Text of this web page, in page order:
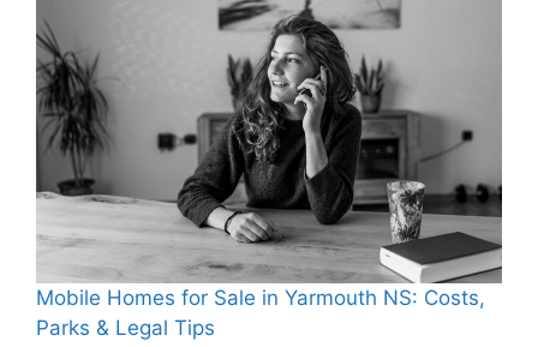
Mobile Homes for Sale in Yarmouth NS: Costs,
Parks & Legal Tips